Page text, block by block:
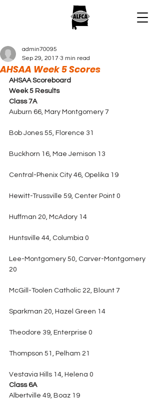
AHSAA Week 5 Scores
admin70095
Sep 29, 2017 3 min read
AHSAA Scoreboard
Week 5 Results
Class 7A
Auburn 66, Mary Montgomery 7
Bob Jones 55, Florence 31
Buckhorn 16, Mae Jemison 13
Central-Phenix City 46, Opelika 19
Hewitt-Trussville 59, Center Point 0
Huffman 20, McAdory 14
Huntsville 44, Columbia 0
Lee-Montgomery 50, Carver-Montgomery
20
McGill-Toolen Catholic 22, Blount 7
Sparkman 20, Hazel Green 14
Theodore 39, Enterprise 0
Thompson 51, Pelham 21
Vestavia Hills 14, Helena 0
Class 6A
Albertville 49, Boaz 19